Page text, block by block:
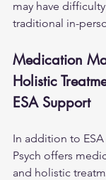
may have
traditional in-
Medication
Holistic
ESA Support
In addition to
Psych offers
and holistic